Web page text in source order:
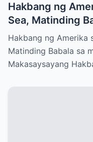
Hakbang ng
Sea, Matinding
Ahas?
Hakbang ng Amerika
Matinding Babala sa
Makasaysayang